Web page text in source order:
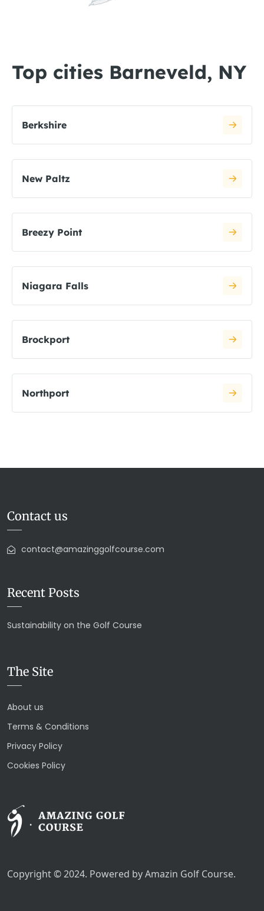
Top cities Barneveld, NY
Berkshire
New Paltz
Breezy Point
Niagara Falls
Brockport
Northport
Contact us
contact@amazinggolfcourse.com
Recent Posts
Sustainability on the Golf Course
The Site
About us
Terms & Conditions
Privacy Policy
Cookies Policy
Copyright © 2024. Powered by Amazin Golf Course.